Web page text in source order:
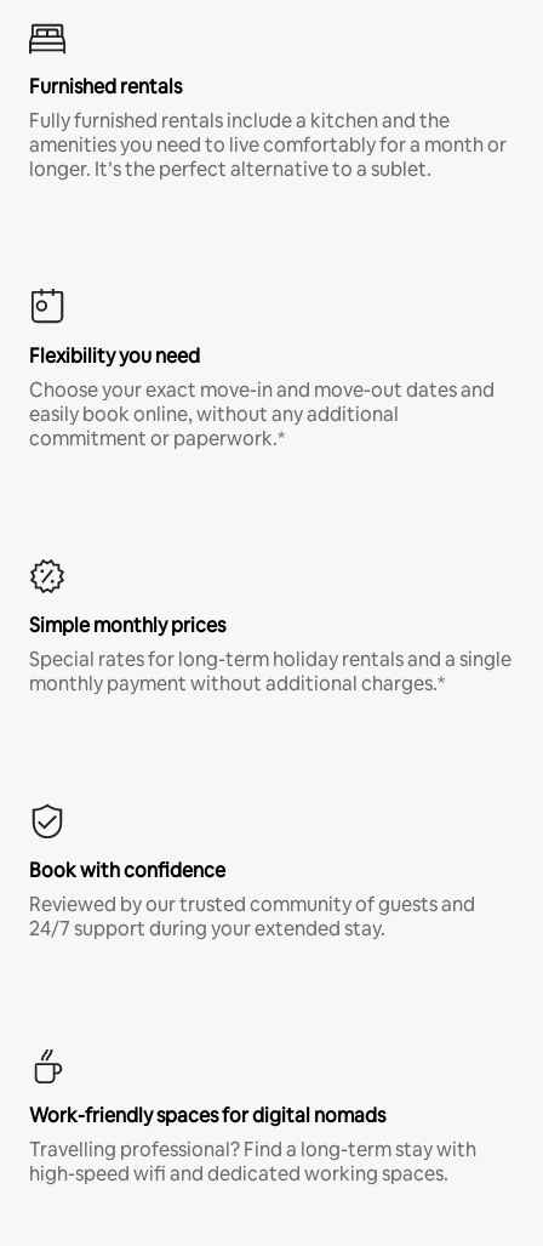
Furnished rentals
Fully furnished rentals include a kitchen and the
amenities you need to live comfortably for a month or
longer. It’s the perfect alternative to a sublet.
Flexibility you need
Choose your exact move-in and move-out dates and
easily book online, without any additional
commitment or paperwork.*
Simple monthly prices
Special rates for long-term holiday rentals and a single
monthly payment without additional charges.*
Book with confidence
Reviewed by our trusted community of guests and
24/7 support during your extended stay.
Work-friendly spaces for digital nomads
Travelling professional? Find a long-term stay with
high-speed wifi and dedicated working spaces.